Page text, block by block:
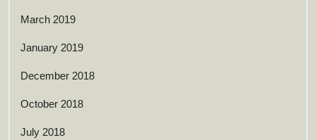
March 2019
January 2019
December 2018
October 2018
July 2018